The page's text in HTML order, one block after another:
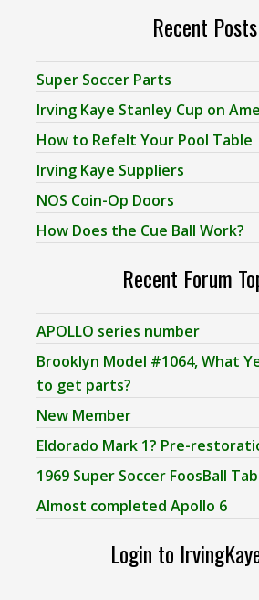
Recent Posts
Super Soccer Parts
Irving Kaye Stanley Cup on
How to Refelt Your Pool Table
Irving Kaye Suppliers
NOS Coin-Op Doors
How Does the Cue Ball Work?
Recent Forum
APOLLO series number
Brooklyn Model #1064, What
to get parts?
New Member
Eldorado Mark 1? Pre-
1969 Super Soccer FoosBall
Almost completed Apollo 6
Login to